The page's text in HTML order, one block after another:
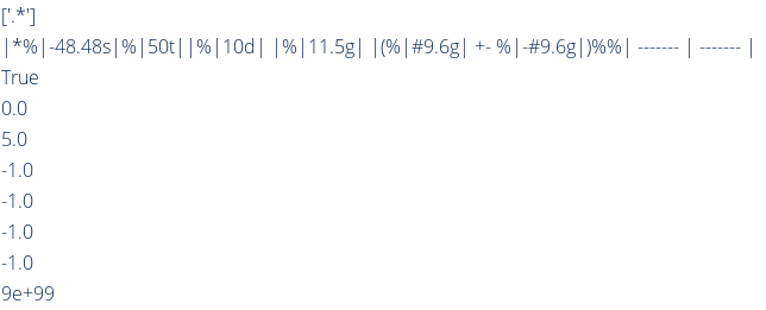
['.*']
|*%|-48.48s|%|50t||%|10d| |%|11.5g| |(%|#9.6g| +- %|-#9.6g|)%%| ------- | ------- |
True
0.0
5.0
-1.0
-1.0
-1.0
-1.0
9e+99